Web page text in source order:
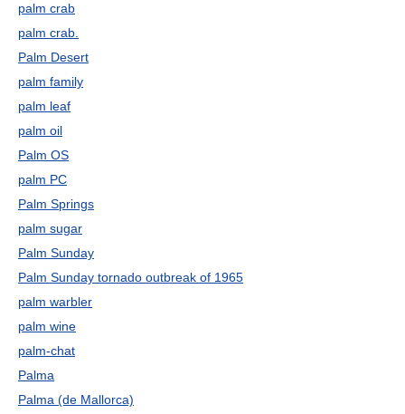
palm crab
palm crab.
Palm Desert
palm family
palm leaf
palm oil
Palm OS
palm PC
Palm Springs
palm sugar
Palm Sunday
Palm Sunday tornado outbreak of 1965
palm warbler
palm wine
palm-chat
Palma
Palma (de Mallorca)